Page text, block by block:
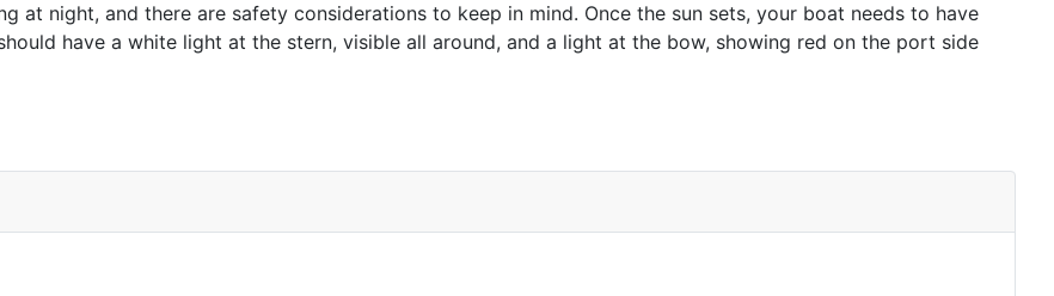
at night, and there are safety considerations to keep in mind. Once the sun sets, your boat needs to have
have a white light at the stern, visible all around, and a light at the bow, showing red on the port side